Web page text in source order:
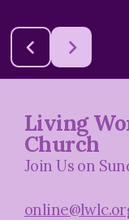
Living
Church
Join Us on